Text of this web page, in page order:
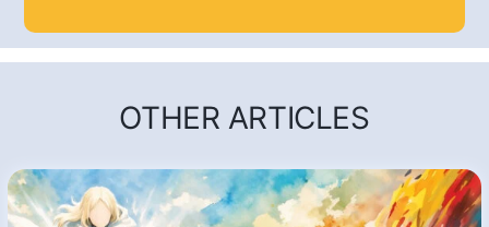
OTHER ARTICLES